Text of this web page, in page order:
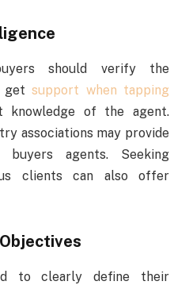
should verify the
getsupport when tapping
knowledge of the agent.
associations may provide
agents. Seeking
clients can also offer
to clearly define their